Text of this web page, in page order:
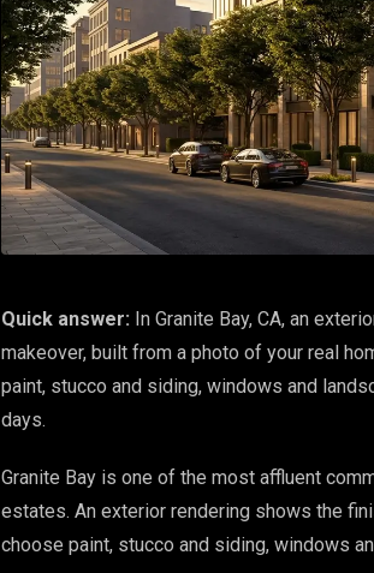
Quick answer: In Granite Bay, CA, an
makeover, built from a photo of your real
paint, stucco and siding, windows and
days.
Granite Bay is one of the most affluent
estates. An exterior rendering shows the
choose paint, stucco and siding, windows